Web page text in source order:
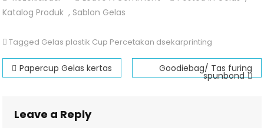
Cup
Katalog Produk , Sablon Gelas
Tagged Gelas plastik Cup Percetakan dsekarprinting
Post
Papercup Gelas kertas Goodiebag/ Tas furing
spunbond
Leave a Reply